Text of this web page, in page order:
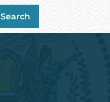
Search